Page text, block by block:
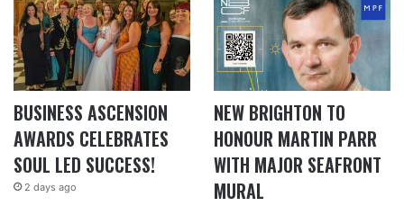
BUSINESS ASCENSION
AWARDS CELEBRATES
SOUL LED SUCCESS!
2 days ago
NEW BRIGHTON TO
HONOUR MARTIN PARR
WITH MAJOR SEAFRONT
MURAL